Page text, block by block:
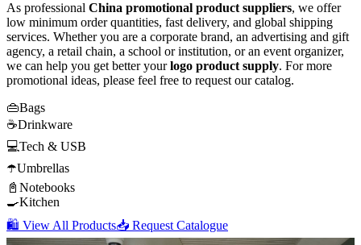
As professional China promotional product suppliers, we offer
low minimum order quantities, fast delivery, and global shipping
services. Whether you are a corporate brand, an advertising and gift
agency, a retail chain, a school or institution, or an event organizer,
we can help you get better yourlogo product supply. For more
promotional ideas, please feel free to request our catalog.
👜Bags
☕Drinkware
💻Tech & USB
☂️Umbrellas
📓 Notebooks
🍳Kitchen
🛍️ View All Products📥 Request Catalogue